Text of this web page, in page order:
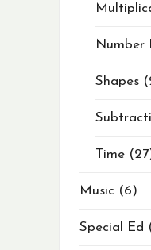
Number
Shapes
Time 27
Music 6
Special Ed